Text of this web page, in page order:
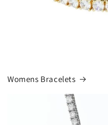
Womens Bracelets